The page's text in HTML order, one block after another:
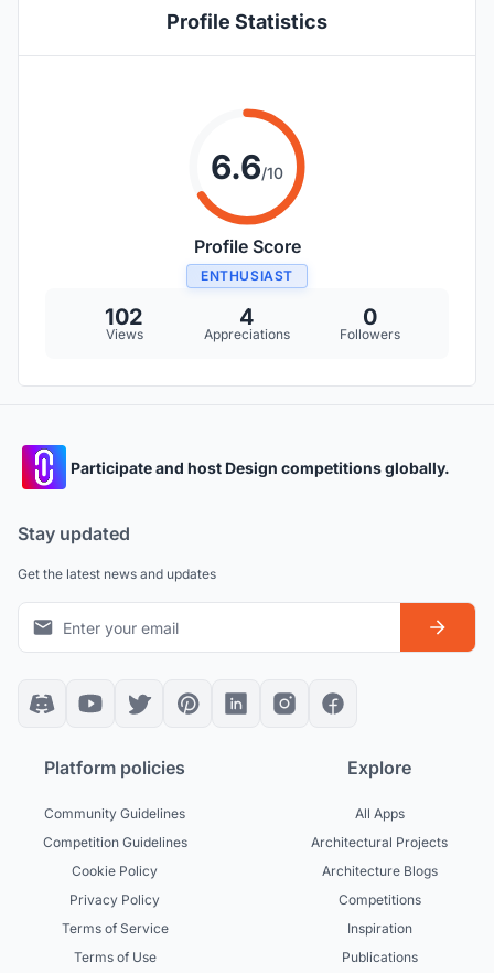
Profile Statistics
6.6/10
Profile Score
ENTHUSIAST
102
Views
4
Appreciations
0
Followers
Participate and host Design competitions globally.
Stay updated
Get the latest news and updates
Platform policies
Community Guidelines
Competition Guidelines
Cookie Policy
Privacy Policy
Terms of Service
Terms of Use
Explore
All Apps
Architectural Projects
Architecture Blogs
Competitions
Inspiration
Publications